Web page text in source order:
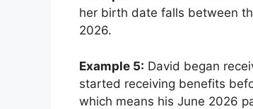
her birth date falls between
2026.
Example 5: David began
started receiving benefits
which means his June 2026